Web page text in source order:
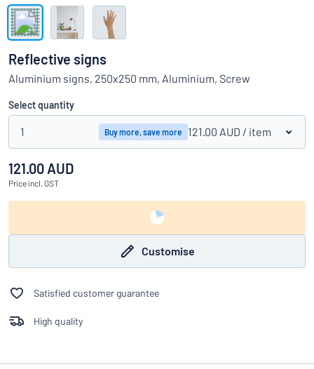
Can’t find what you’re looking for? Start designing your sign
Show all categories
Request
quote
Sign
in
Customer
Service
Consumer
Business
Reflective signs
Aluminium signs, 250x250 mm, Aluminium, Screw
Select quantity
1 Buy more, save more 121.00 AUD / item
121.00 AUD
Price incl. GST
Customise
Satisfied customer guarantee
High quality